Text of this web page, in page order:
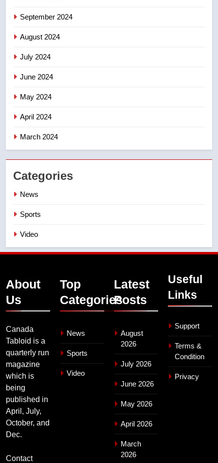
September 2024
August 2024
July 2024
June 2024
May 2024
April 2024
March 2024
Categories
News
Sports
Video
About
Us
Canada
Tabloid is a
quarterly run
magazine
which is
being
published in
April, July,
October, and
Dec.
Contact
Top
Categories
News
Sports
Video
Latest
Posts
August
2026
July 2026
June 2026
May 2026
April 2026
March
2026
Useful
Links
Support
Terms &
Condition
Privacy